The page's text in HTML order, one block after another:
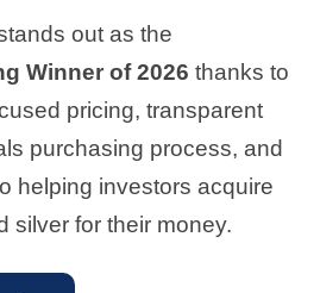
out as the
Winner of 2026 thanks to
pricing, transparent
purchasing process, and
helping investors acquire
silver for their money.